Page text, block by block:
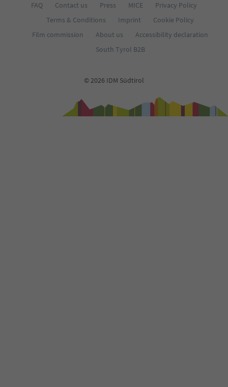
FAQ Contact us Press MICE
Privacy Policy
Terms & Conditions
Imprint
Cookie Policy
Film commission
About us
Accessibility declaration
South Tyrol B2B
© 2026 IDM Südtirol